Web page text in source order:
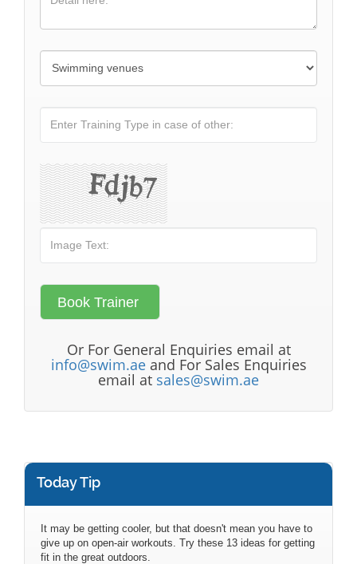
Or For General Enquiries email at
info@swim.aeand For Sales Enquiries
email at sales@swim.ae
Today Tip
It may be getting cooler, but that doesn't mean you have to
give up on open-air workouts. Try these 13 ideas for getting
fit in the great outdoors.